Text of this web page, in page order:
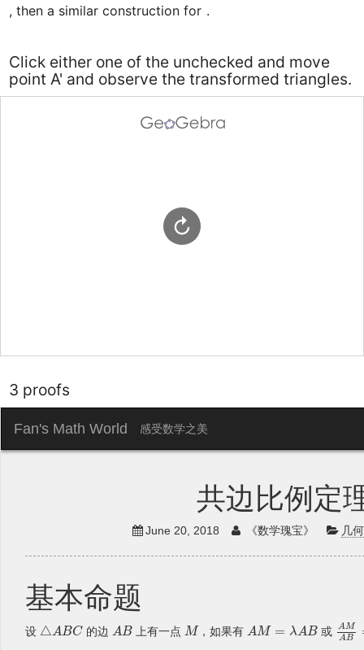
, then a similar construction for .
Click either one of the unchecked and move
point A' and observe the transformed triangles.
3 proofs